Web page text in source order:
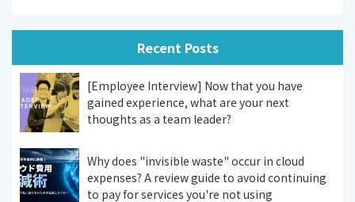
Recent Posts
[Employee Interview] Now that you have
gained experience, what are your next
thoughts as a team leader?
Why does "invisible waste" occur in cloud
expenses? A review guide to avoid continuing
to pay for services you're not using